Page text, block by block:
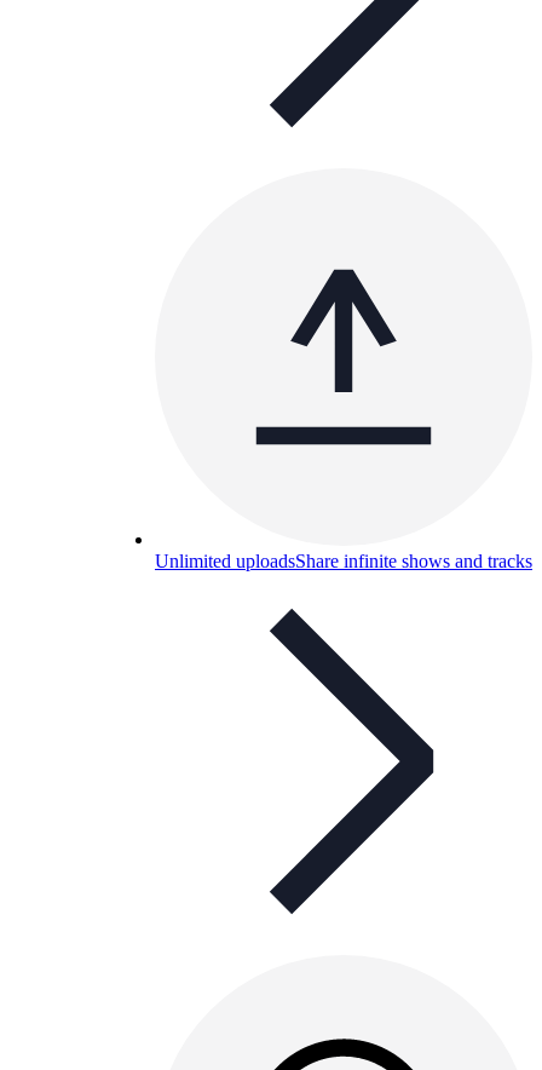
Unlimited uploadsShare infinite shows and tracks